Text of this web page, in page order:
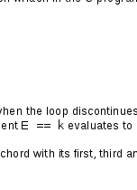
a new partner
to the
a very
the type of student
interesting was